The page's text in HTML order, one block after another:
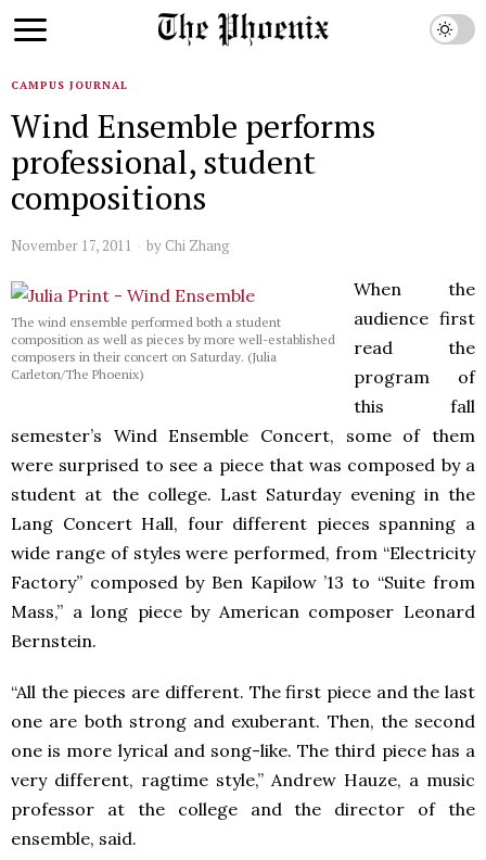
CAMPUS JOURNAL
Wind Ensemble performs
professional, student
compositions
November 17, 2011 by Chi Zhang
The wind ensemble performed both a student
composition as well as pieces by more well-established
composers in their concert on Saturday. (Julia
Carleton/The Phoenix)
When the
audience first
read the
program of
this fall
semester’s Wind Ensemble Concert, some of them
were surprised to see a piece that was composed by a
student at the college. Last Saturday evening in the
Lang Concert Hall, four different pieces spanning a
wide range of styles were performed, from “Electricity
Factory” composed by Ben Kapilow ’13 to “Suite from
Mass,” a long piece by American composer Leonard
Bernstein.
“All the pieces are different. The first piece and the last
one are both strong and exuberant. Then, the second
one is more lyrical and song-like. The third piece has a
very different, ragtime style,” Andrew Hauze, a music
professor at the college and the director of the
ensemble, said.